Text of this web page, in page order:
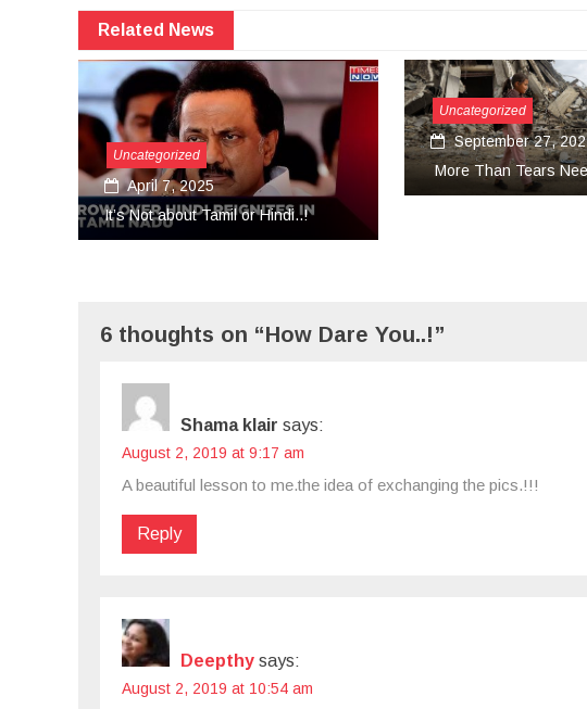
Related News
Uncategorized
September 27, 2024
More Than Tears Needed..!
satire
August 19,
6 thoughts on “How Dare You..!”
Shama klair says:
August 2, 2019 at 9:17 am
A beautiful lesson to me.the idea of exchanging the pics.!!!
Reply
Deepthy says:
August 2, 2019 at 10:54 am